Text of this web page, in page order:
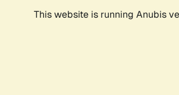
This website is running Anubis